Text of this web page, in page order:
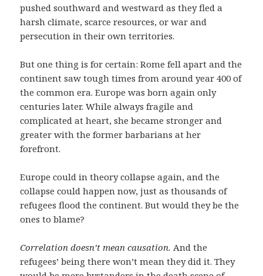
pushed southward and westward as they fled a
harsh climate, scarce resources, or war and
persecution in their own territories.
But one thing is for certain: Rome fell apart and the
continent saw tough times from around year 400 of
the common era. Europe was born again only
centuries later. While always fragile and
complicated at heart, she became stronger and
greater with the former barbarians at her
forefront.
Europe could in theory collapse again, and the
collapse could happen now, just as thousands of
refugees flood the continent. But would they be the
ones to blame?
Correlation doesn’t mean causation. And the
refugees’ being there won’t mean they did it. They